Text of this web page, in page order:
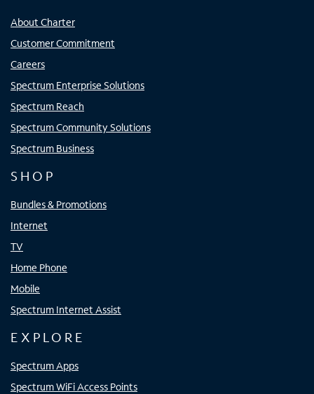
About Charter
Customer Commitment
Careers
Spectrum Enterprise Solutions
Spectrum Reach
Spectrum Community Solutions
Spectrum Business
SHOP
Bundles & Promotions
Internet
TV
Home Phone
Mobile
Spectrum Internet Assist
EXPLORE
Spectrum Apps
Spectrum WiFi Access Points